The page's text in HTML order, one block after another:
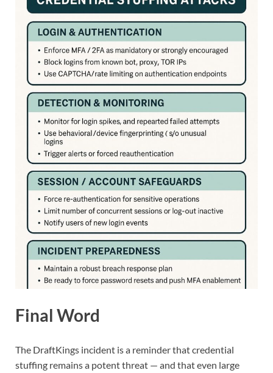
Final Word
The DraftKings incident is a reminder that credential
stuffing remains a potent threat — and that even large